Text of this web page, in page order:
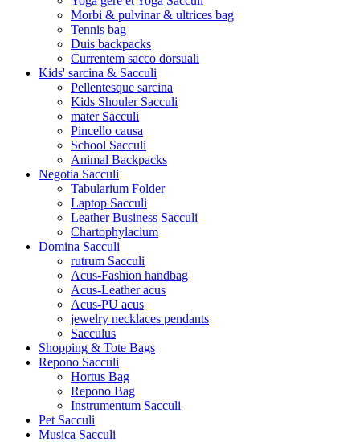
Morbi & pulvinar & ultrices bag
Tennis bag
Duis backpacks
Currentem sacco dorsuali
Kids' sarcina & Sacculi
Pellentesque sarcina
Kids Shouler Sacculi
mater Sacculi
Pincello causa
School Sacculi
Animal Backpacks
Negotia Sacculi
Tabularium Folder
Laptop Sacculi
Leather Business Sacculi
Chartophylacium
Domina Sacculi
rutrum Sacculi
Acus-Fashion handbag
Acus-Leather acus
Acus-PU acus
jewelry necklaces pendants
Sacculus
Shopping & Tote Bags
Repono Sacculi
Hortus Bag
Repono Bag
Instrumentum Sacculi
Pet Sacculi
Musica Sacculi